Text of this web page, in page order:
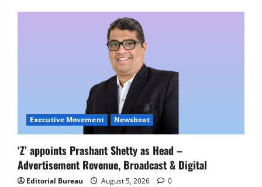
Job Mela
August 5, 2026
Executive Movement Newsbeat
‘Z’ appoints Prashant Shetty as Head –
Advertisement Revenue, Broadcast & Digital
Editorial Bureau August 5, 2026 0